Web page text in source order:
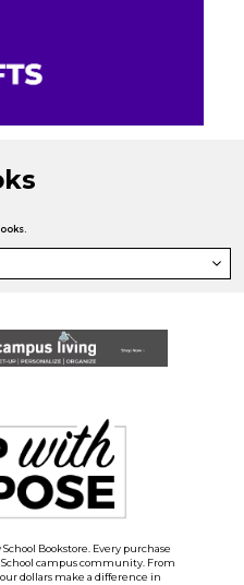
Bookstore. Every purchase
campus community. From
dollars make a difference in